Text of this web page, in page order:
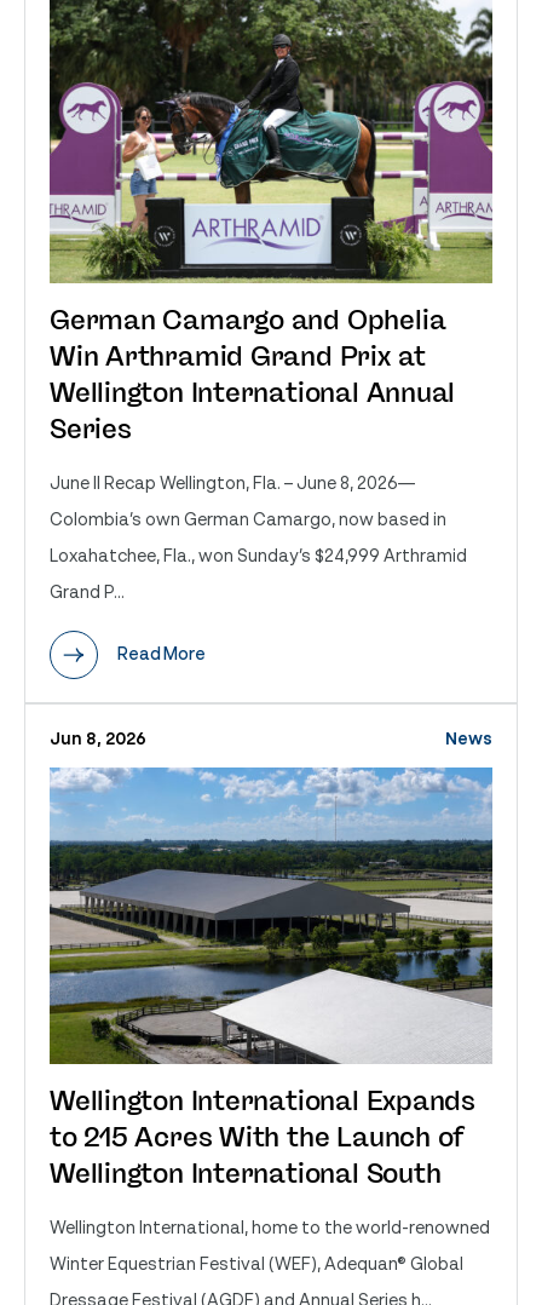
German Camargo and Ophelia
Win Arthramid Grand Prix at
Wellington International Annual
Series
June II Recap Wellington, Fla. – June 8, 2026—
Colombia’s own German Camargo, now based in
Loxahatchee, Fla., won Sunday’s $24,999 Arthramid
Grand P...
Read More
Jun 8, 2026 News
Wellington International Expands
to 215 Acres With the Launch of
Wellington International South
Wellington International, home to the world-renowned
Winter Equestrian Festival (WEF), Adequan® Global
Dressage Festival (AGDF) and Annual Series h...